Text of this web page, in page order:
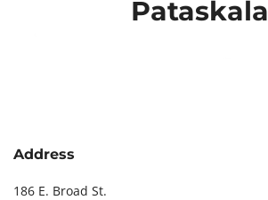
Pataskala
Address
186 E. Broad St.